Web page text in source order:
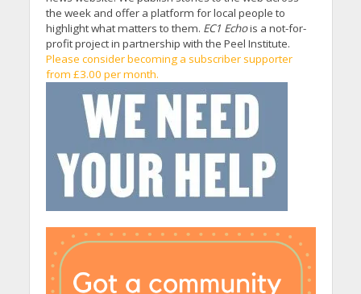
the week and offer a platform for local people to
highlight what matters to them. EC1 Echois a not-for-
profit project in partnership with the Peel Institute.
Please consider becoming a subscriber supporter
from £3.00 per month.